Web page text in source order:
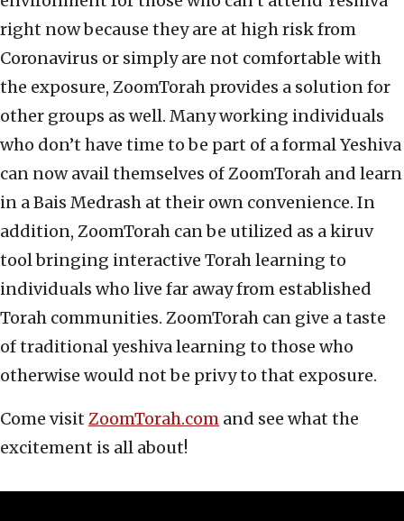
right now because they are at high risk from
Coronavirus or simply are not comfortable with
the exposure, ZoomTorah provides a solution for
other groups as well. Many working individuals
who don’t have time to be part of a formal Yeshiva
can now avail themselves of ZoomTorah and learn
in a Bais Medrash at their own convenience. In
addition, ZoomTorah can be utilized as a kiruv
tool bringing interactive Torah learning to
individuals who live far away from established
Torah communities. ZoomTorah can give a taste
of traditional yeshiva learning to those who
otherwise would not be privy to that exposure.
Come visit ZoomTorah.com and see what the
excitement is all about!